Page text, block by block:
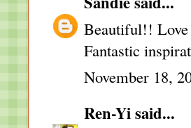
Beautiful!! Love
Fantastic
November 18,
Ren-Yisaid...